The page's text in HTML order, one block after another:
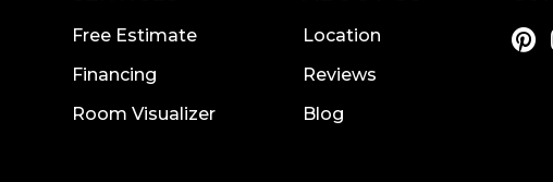
Free Estimate
Financing
Room Visualizer
Location
Reviews
Blog